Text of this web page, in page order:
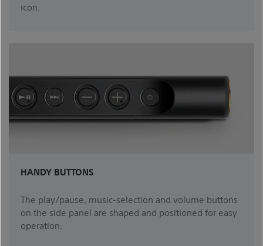
icon.
HANDY BUTTONS
The play/pause, music-selection and volume buttons
on the side panel are shaped and positioned for easy
operation.